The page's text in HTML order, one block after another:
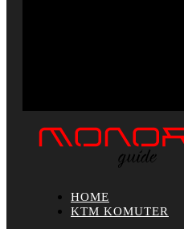
HOME
KTM KOMUTER